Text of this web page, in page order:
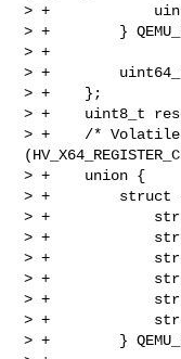
> +
> +        }
> +
> +
> +    };
> +    uint8_t
> +    /* Volatile
> +    union {
> +        struct
> +            struct
> +            struct
> +            struct
> +            struct
> +            struct
> +            struct
> +        }